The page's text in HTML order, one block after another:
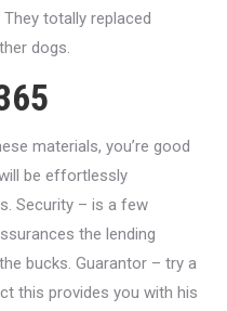
totally replaced
dogs.
materials, you’re good
be effortlessly
Security – is a few
the lending
bucks. Guarantor – try a
this provides you with his